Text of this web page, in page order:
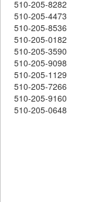
510-205-8282
510-205-4473
510-205-8536
510-205-0182
510-205-3590
510-205-9098
510-205-1129
510-205-7266
510-205-9160
510-205-0648